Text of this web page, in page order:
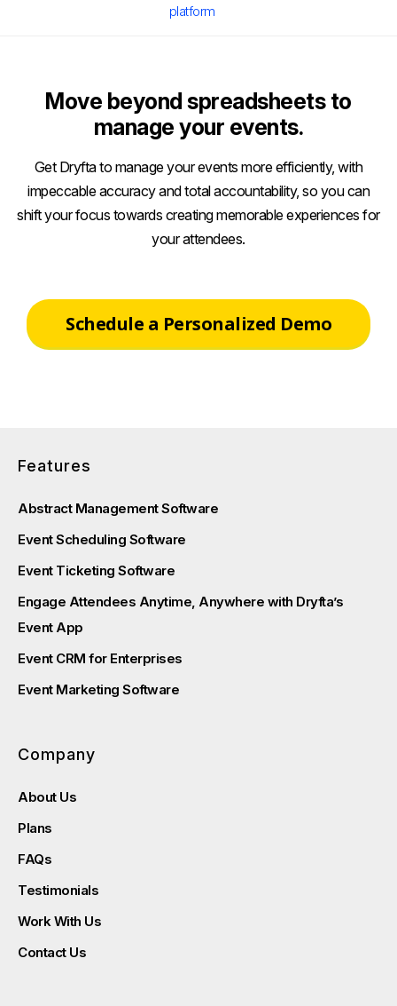
platform
Move beyond spreadsheets to
manage your events.
Get Dryfta to manage your events more efficiently, with
impeccable accuracy and total accountability, so you can
shift your focus towards creating memorable experiences for
your attendees.
Schedule a Personalized Demo
Features
Abstract Management Software
Event Scheduling Software
Event Ticketing Software
Engage Attendees Anytime, Anywhere with Dryfta’s
Event App
Event CRM for Enterprises
Event Marketing Software
Company
About Us
Plans
FAQs
Testimonials
Work With Us
Contact Us